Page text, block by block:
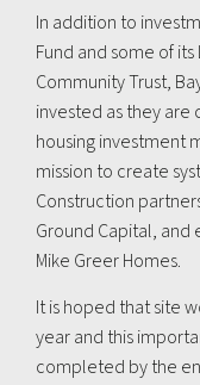
In addition to
Fund and some of
Community Trust,
invested as they
housing investment
mission to create
Construction
Ground Capital,
Mike Greer Homes.
It is hoped that site
year and this
completed by the